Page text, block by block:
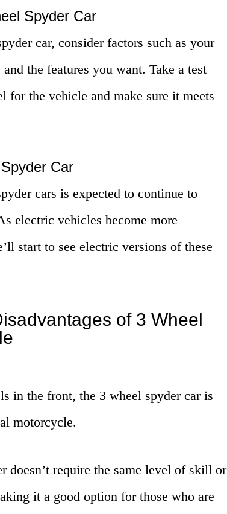
Spyder Car
car, consider factors such as your
the features you want. Take a test
for the vehicle and make sure it meets
Car
cars is expected to continue to
electric vehicles become more
start to see electric versions of these
of 3 Wheel
in the front, the 3 wheel spyder car is
motorcycle.
doesn’t require the same level of skill or
it a good option for those who are